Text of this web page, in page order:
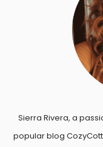
Sierra Rivera, a
popular blog